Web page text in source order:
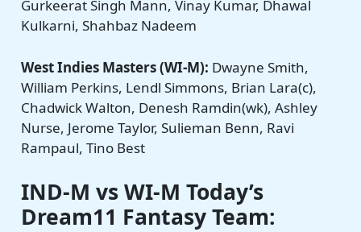
Gurkeerat Singh Mann, Vinay Kumar, Dhawal
Kulkarni, Shahbaz Nadeem
West Indies Masters (WI-M): Dwayne Smith,
William Perkins, Lendl Simmons, Brian Lara(c),
Chadwick Walton, Denesh Ramdin(wk), Ashley
Nurse, Jerome Taylor, Sulieman Benn, Ravi
Rampaul, Tino Best
IND-M vs WI-M Today’s
Dream11 Fantasy Team: